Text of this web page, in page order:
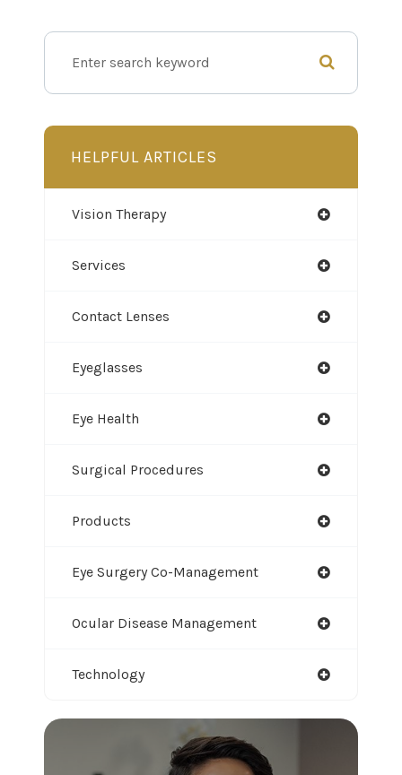
HELPFUL ARTICLES
Vision Therapy
Services
Contact Lenses
Eyeglasses
Eye Health
Surgical Procedures
Products
Eye Surgery Co-Management
Ocular Disease Management
Technology